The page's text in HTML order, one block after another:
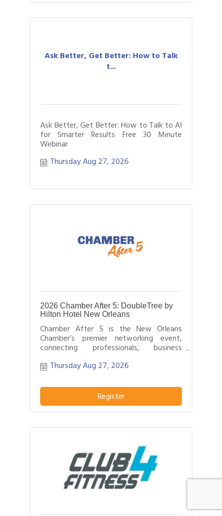
Ask Better, Get Better: How to Talk
t...
Ask Better, Get Better: How to Talk to AI
for Smarter Results Free 30 Minute
Webinar
Thursday Aug 27, 2026
2026 Chamber After 5: DoubleTree by
Hilton Hotel New Orleans
Chamber After 5 is the New Orleans
Chamber’s premier networking event,
connecting professionals, business
hours.Thursday Aug 27, 2026
Register